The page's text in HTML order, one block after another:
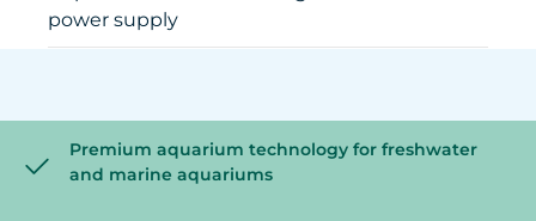
power supply
Premium aquarium technology for freshwater
and marine aquariums